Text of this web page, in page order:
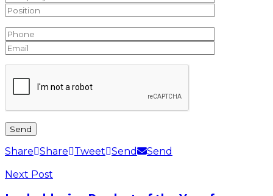
Share Share Tweet Send
Send
Next Post